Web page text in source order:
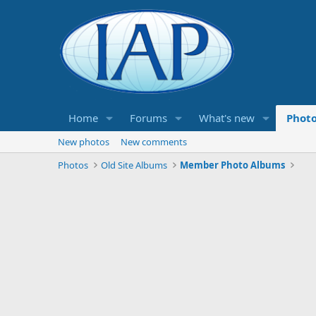
Home Forums What's new
New photos
New comments
Photos
Old Site Albums Member Photo Albums